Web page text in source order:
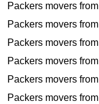
Packers movers from
Packers movers from
Packers movers from
Packers movers from
Packers movers from
Packers movers from